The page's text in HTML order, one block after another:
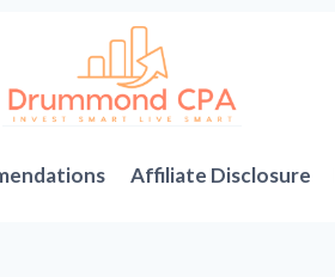
Affiliate Disclosure